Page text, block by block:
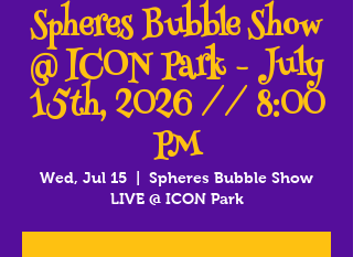
Spheres Bubble Show
@ ICON Park - July
15th, 2026 // 8:00
PM
Wed, Jul 15
Spheres Bubble Show
LIVE @ ICON Park